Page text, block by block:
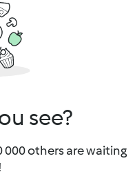
see?
000 others are waiting